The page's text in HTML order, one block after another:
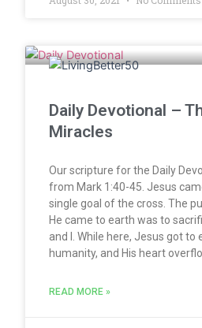
Daily Devotional –
Miracles
Our scripture for the Daily
from Mark 1:40-45. Jesus
single goal of the cross. The
He came to earth was to
and I. While here, Jesus got to
humanity, and His heart
READ MORE »